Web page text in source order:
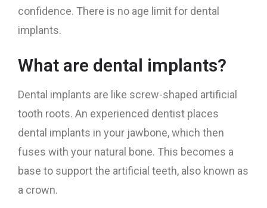
confidence. There is no age limit for dental
implants.
What are dental implants?
Dental implants are like screw-shaped artificial
tooth roots. An experienced dentist places
dental implants in your jawbone, which then
fuses with your natural bone. This becomes a
base to support the artificial teeth, also known as
a crown.